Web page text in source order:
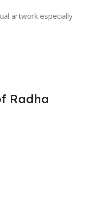
artwork especially
Radha